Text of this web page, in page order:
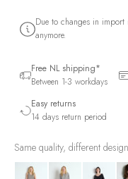
Due to changes in
anymore.
Free NL shipping*
Between 1-3 workdays
Easy returns
14 days return period
Same quality, different